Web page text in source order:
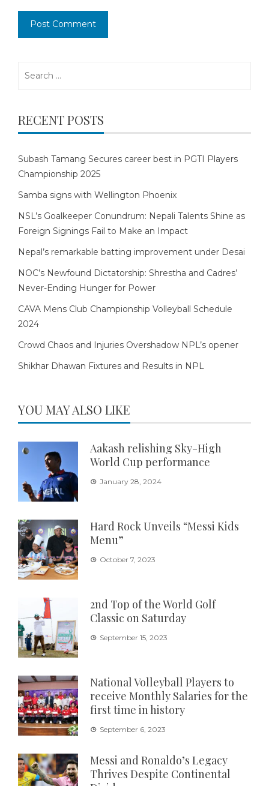
RECENT POSTS
Subash Tamang Secures career best in PGTI Players
Championship 2025
Samba signs with Wellington Phoenix
NSL’s Goalkeeper Conundrum: Nepali Talents Shine as
Foreign Signings Fail to Make an Impact
Nepal’s remarkable batting improvement under Desai
NOC’s Newfound Dictatorship: Shrestha and Cadres’
Never-Ending Hunger for Power
CAVA Mens Club Championship Volleyball Schedule
2024
Crowd Chaos and Injuries Overshadow NPL’s opener
Shikhar Dhawan Fixtures and Results in NPL
YOU MAY ALSO LIKE
Aakash relishing Sky-High
World Cup performance
January 28, 2024
Hard Rock Unveils “Messi Kids
Menu”
October 7, 2023
2nd Top of the World Golf
Classic on Saturday
September 15, 2023
National Volleyball Players to
receive Monthly Salaries for the
first time in history
September 6, 2023
Messi and Ronaldo’s Legacy
Thrives Despite Continental